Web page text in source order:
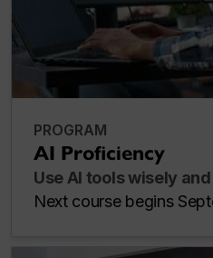
PROGRAM
AI Proficiency
Use AI tools wisely
Next course begins